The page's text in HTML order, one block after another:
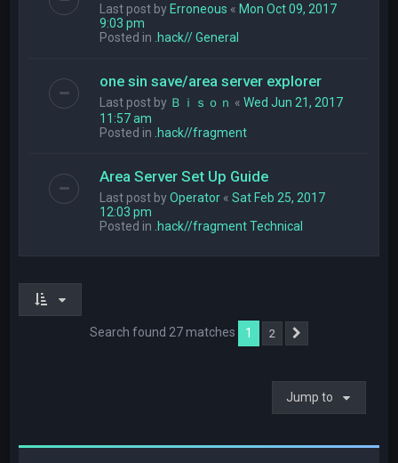
Last post byErroneous «Mon Oct 09, 2017
9:03 pm
Posted in .hack// General
one sin save/area server explorer
Last post by Ｂｉｓｏｎ «Wed Jun 21, 2017
11:57 am
Posted in .hack//fragment
Area Server Set Up Guide
Last post byOperator «Sat Feb 25, 2017
12:03 pm
Posted in .hack//fragment Technical
Search found 27 matches 1 2
Jump to